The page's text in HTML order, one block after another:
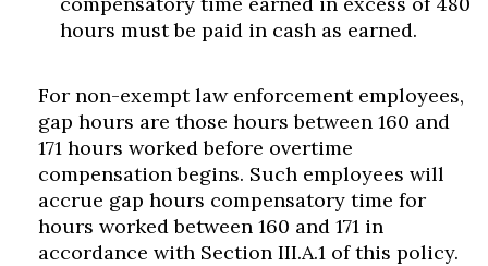
hours must be paid in cash as earned.
For non-exempt law enforcement employees,
gap hours are those hours between 160 and
171 hours worked before overtime
compensation begins. Such employees will
accrue gap hours compensatory time for
hours worked between 160 and 171 in
accordance with Section III.A.1 of this policy.